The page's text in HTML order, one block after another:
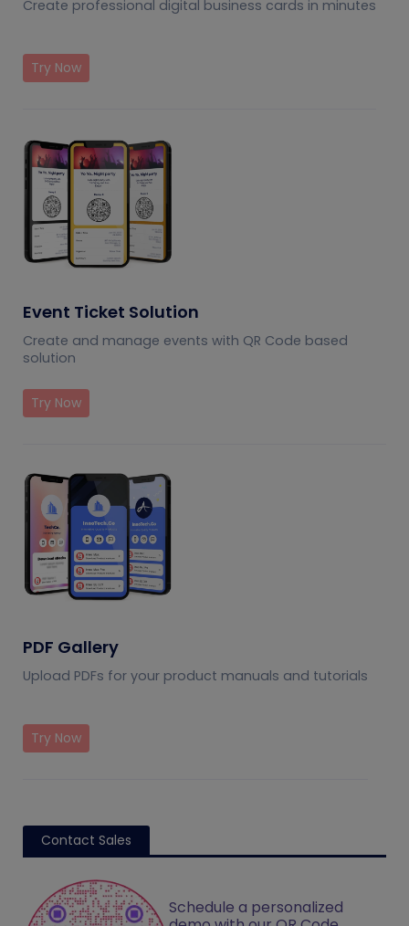
Create professional digital business cards in minutes
Try Now
Event Ticket Solution
Create and manage events with QR Code based
solution
Try Now
PDF Gallery
Upload PDFs for your product manuals and tutorials
Try Now
Contact Sales
Schedule a personalized